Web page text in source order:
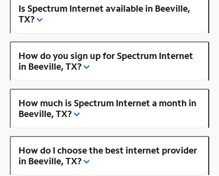
Is Spectrum Internet available in Beeville,
TX?
How do you sign up for Spectrum Internet
in Beeville, TX?
How much is Spectrum Internet a month in
Beeville, TX?
How do I choose the best internet provider
in Beeville, TX?